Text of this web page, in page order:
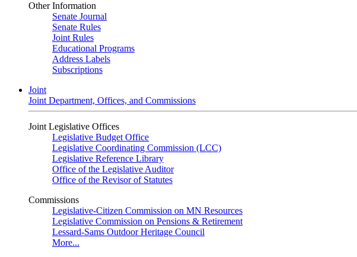
Other Information
Senate Journal
Senate Rules
Joint Rules
Educational Programs
Address Labels
Subscriptions
Joint
Joint Department, Offices, and Commissions
Joint Legislative Offices
Legislative Budget Office
Legislative Coordinating Commission (LCC)
Legislative Reference Library
Office of the Legislative Auditor
Office of the Revisor of Statutes
Commissions
Legislative-Citizen Commission on MN Resources
Legislative Commission on Pensions & Retirement
Lessard-Sams Outdoor Heritage Council
More...